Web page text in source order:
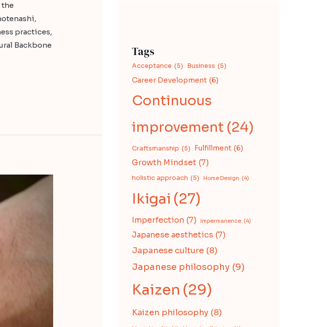
practices,
Backbone
Tags
Acceptance (5) Business (5)
Career Development (6)
Continuous
improvement (24)
Craftsmanship (5) Fulfillment (6)
Growth Mindset (7)
holistic approach (5) Home Design (4)
Ikigai (27)
Imperfection (7) Impermanence (4)
Japanese aesthetics (7)
Japanese culture (8)
Japanese philosophy (9)
Kaizen (29)
Kaizen philosophy (8)